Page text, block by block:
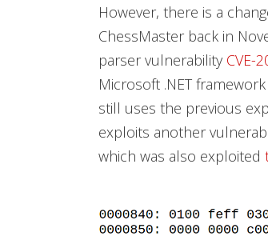
However, there is a
ChessMaster back in
parser vulnerability CVE-
Microsoft .NET
still uses the previous
exploits another
which was also exploited